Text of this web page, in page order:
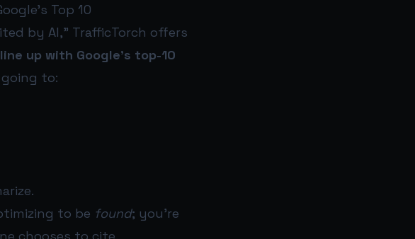
Top 10
by AI,” TrafficTorch offers
up with Google’s top-10
to:
to be found; you’re
chooses to cite.